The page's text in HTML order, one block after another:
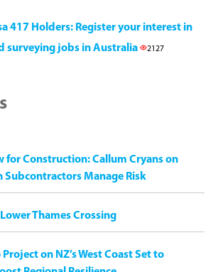
417 Holders: Register your interest in
surveying jobs in Australia
2127
for Construction: Callum Cryans on
Subcontractors Manage Risk
Thames Crossing
on NZ’s West Coast Set to